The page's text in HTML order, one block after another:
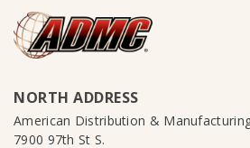
NORTH ADDRESS
American Distribution &
7900 97th St S.